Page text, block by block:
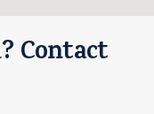
Contact